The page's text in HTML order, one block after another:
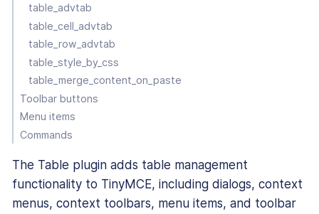
table_advtab
table_cell_advtab
table_row_advtab
table_style_by_css
table_merge_content_on_paste
Toolbar buttons
Menu items
Commands
The Table plugin adds table management
functionality to TinyMCE, including dialogs, context
menus, context toolbars, menu items, and toolbar